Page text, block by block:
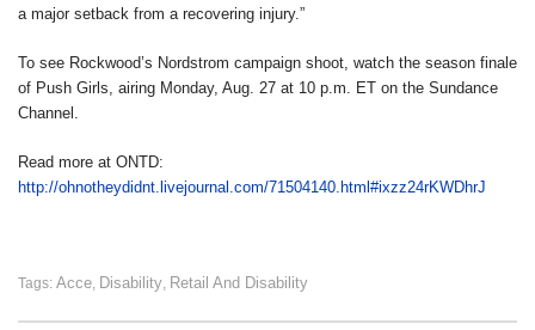
a major setback from a recovering injury.”
To see Rockwood’s Nordstrom campaign shoot, watch the season finale
of Push Girls, airing Monday, Aug. 27 at 10 p.m. ET on the Sundance
Channel.
Read more at ONTD:
http://ohnotheydidnt.livejournal.com/71504140.html#ixzz24rKWDhrJ
Tags: Acce, Disability, Retail And Disability